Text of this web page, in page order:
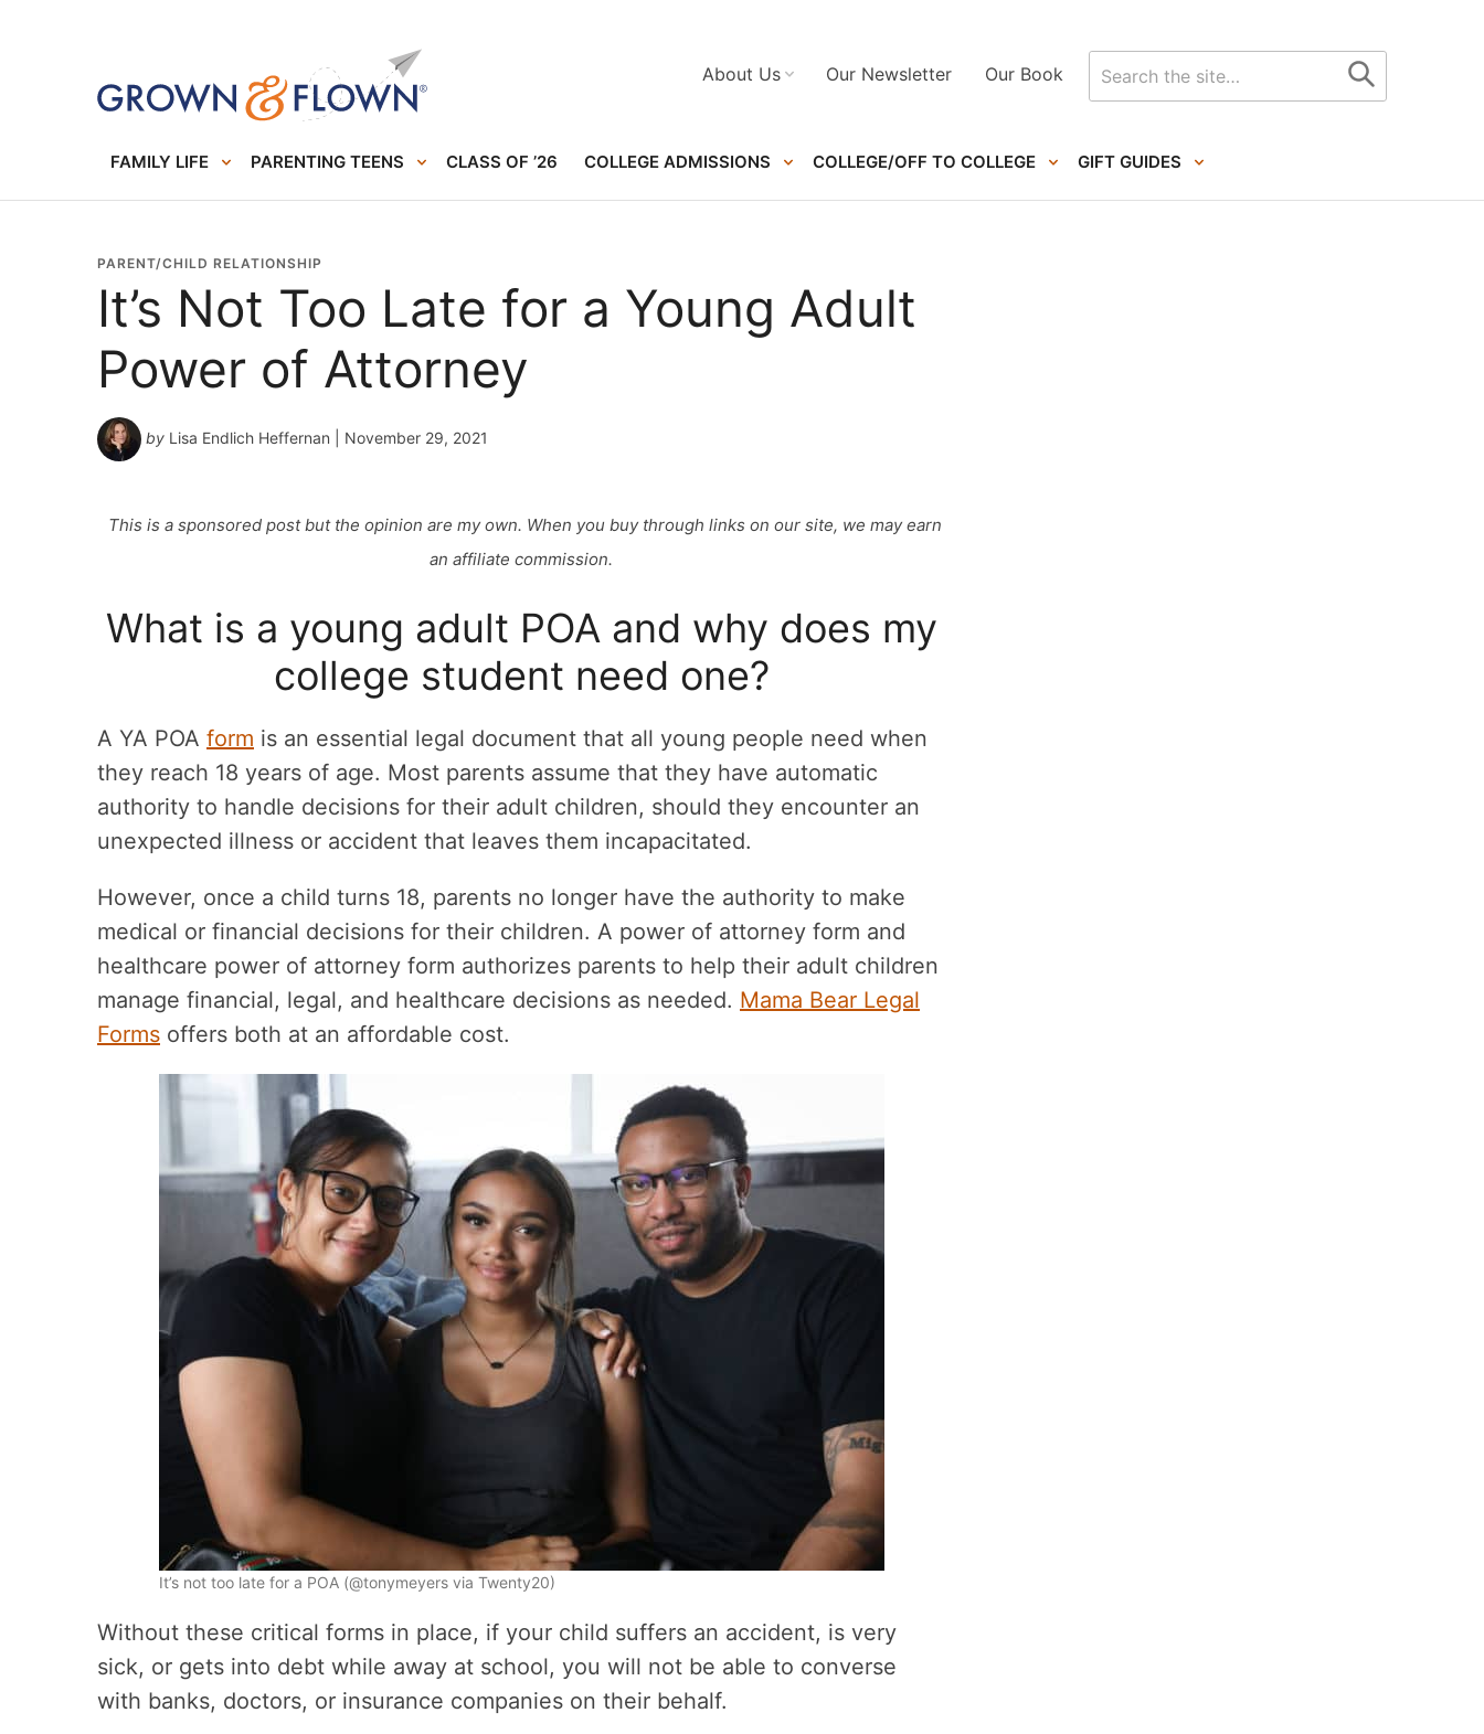
FAMILY LIFE PARENTING TEENS CLASS OF ’26 COLLEGE ADMISSIONS COLLEGE/OFF TO COLLEGE GIFT GUIDES
About Us Our Newsletter Our Book
Search
for
PARENT/CHILD RELATIONSHIP
It’s Not Too Late for a Young Adult
Power of Attorney
by Lisa Endlich Heffernan | November 29, 2021
This is a sponsored post but the opinion are my own. When you buy through links on our site, we may earn
an affiliate commission.
What is a young adult POA and why does my
college student need one?
A YA POA form is an essential legal document that all young people need when
they reach 18 years of age. Most parents assume that they have automatic
authority to handle decisions for their adult children, should they encounter an
unexpected illness or accident that leaves them incapacitated.
However, once a child turns 18, parents no longer have the authority to make
medical or financial decisions for their children. A power of attorney form and
healthcare power of attorney form authorizes parents to help their adult children
manage financial, legal, and healthcare decisions as needed. Mama Bear Legal
Forms offers both at an affordable cost.
It’s not too late for a POA (@tonymeyers via Twenty20)
Without these critical forms in place, if your child suffers an accident, is very
sick, or gets into debt while away at school, you will not be able to converse
with banks, doctors, or insurance companies on their behalf.